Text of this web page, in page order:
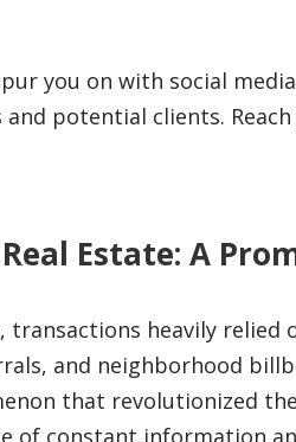
you on with social
potential clients.
Estate: A
transactions heavily relied
and neighborhood
that revolutionized
of constant information